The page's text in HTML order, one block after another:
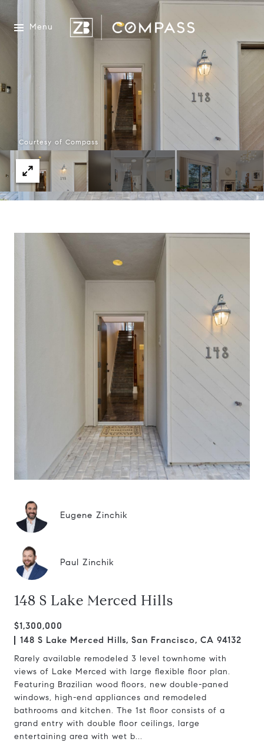
Menu
Courtesy of Compass
Eugene Zinchik
Paul Zinchik
148 S Lake Merced Hills
$1,300,000
148 S Lake Merced Hills, San Francisco, CA 94132
Rarely available remodeled 3 level townhome with
views of Lake Merced with large flexible floor plan.
Featuring Brazilian wood floors, new double-paned
windows, high-end appliances and remodeled
bathrooms and kitchen. The 1st floor consists of a
grand entry with double floor ceilings, large
entertaining area with wet b...